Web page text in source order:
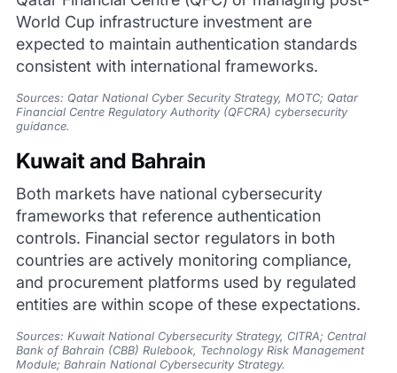
World Cup infrastructure investment are
expected to maintain authentication standards
consistent with international frameworks.
Sources: Qatar National Cyber Security Strategy, MOTC; Qatar
Financial Centre Regulatory Authority (QFCRA) cybersecurity
guidance.
Kuwait and Bahrain
Both markets have national cybersecurity
frameworks that reference authentication
controls. Financial sector regulators in both
countries are actively monitoring compliance,
and procurement platforms used by regulated
entities are within scope of these expectations.
Sources: Kuwait National Cybersecurity Strategy, CITRA; Central
Bank of Bahrain (CBB) Rulebook, Technology Risk Management
Module; Bahrain National Cybersecurity Strategy.